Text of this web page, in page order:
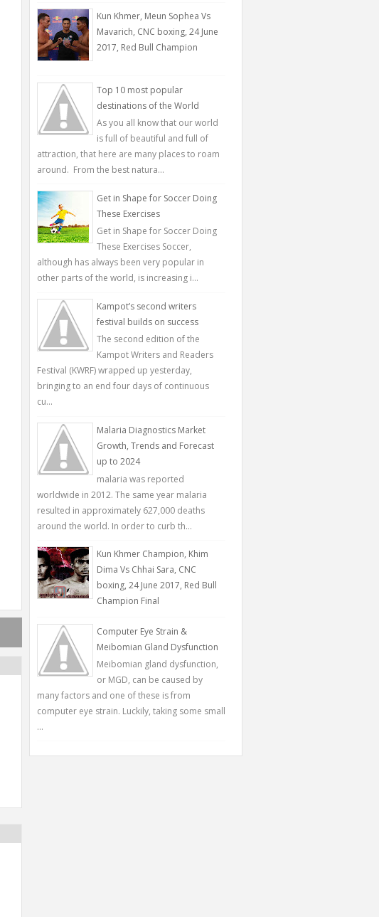
Kun Khmer, Meun Sophea Vs
Mavarich, CNC boxing, 24 June
2017, Red Bull Champion
Top 10 most popular
destinations of the World
As you all know that our world
is full of beautiful and full of
attraction, that here are many places to roam
around. From the best natura...
Get in Shape for Soccer Doing
These Exercises
Get in Shape for Soccer Doing
These Exercises Soccer,
although has always been very popular in
other parts of the world, is increasing i...
Kampot’s second writers
festival builds on success
The second edition of the
Kampot Writers and Readers
Festival (KWRF) wrapped up yesterday,
bringing to an end four days of continuous
cu...
Malaria Diagnostics Market
Growth, Trends and Forecast
up to 2024
malaria was reported
worldwide in 2012. The same year malaria
resulted in approximately 627,000 deaths
around the world. In order to curb th...
Kun Khmer Champion, Khim
Dima Vs Chhai Sara, CNC
boxing, 24 June 2017, Red Bull
Champion Final
Computer Eye Strain &
Meibomian Gland Dysfunction
Meibomian gland dysfunction,
or MGD, can be caused by
many factors and one of these is from
computer eye strain. Luckily, taking some small
...